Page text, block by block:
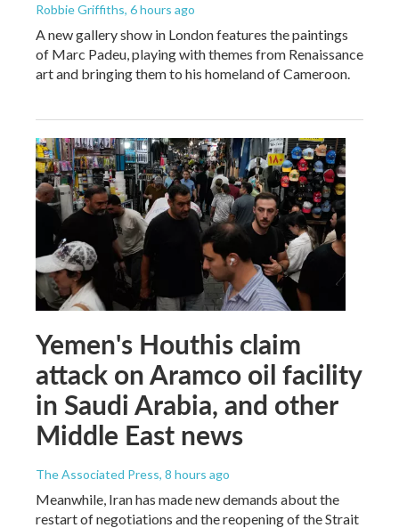
Robbie Griffiths, 6 hours ago
A new gallery show in London features the paintings
of Marc Padeu, playing with themes from Renaissance
art and bringing them to his homeland of Cameroon.
Yemen's Houthis claim
attack on Aramco oil facility
in Saudi Arabia, and other
Middle East news
The Associated Press, 8 hours ago
Meanwhile, Iran has made new demands about the
restart of negotiations and the reopening of the Strait